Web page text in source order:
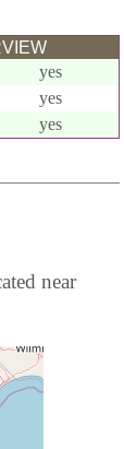
yes
yes
yes
near